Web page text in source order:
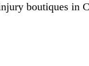
boutiques in